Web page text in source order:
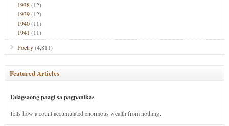
1938(12)
1939(12)
1940(11)
1941 (11)
Poetry(4,811)
Featured Articles
Talagsaong paagi sa pagpanikas
Tells how a count accumulated enormous wealth from nothing.